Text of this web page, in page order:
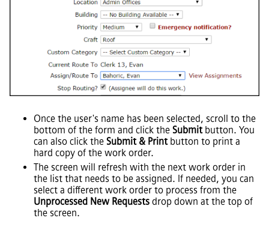
Once the user's name has been selected, scroll to the
bottom of the form and click the Submitbutton. You
can also click the Submit & Printbutton to print a
hard copy of the work order.
The screen will refresh with the next work order in
the list that needs to be assigned. If needed, you can
select a different work order to process from the
Unprocessed New Requests drop down at the top of
the screen.